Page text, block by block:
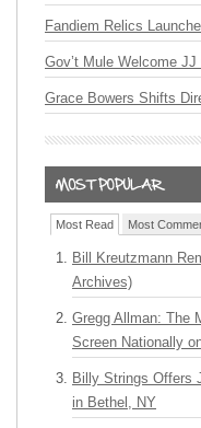
Fandiem Relics
Gov’t Mule Welcome
Grace Bowers Shifts
Most Read Most
Bill Kreutzmann
Archives)
Gregg Allman: The
Screen Nationally
Billy Strings Offers
in Bethel, NY